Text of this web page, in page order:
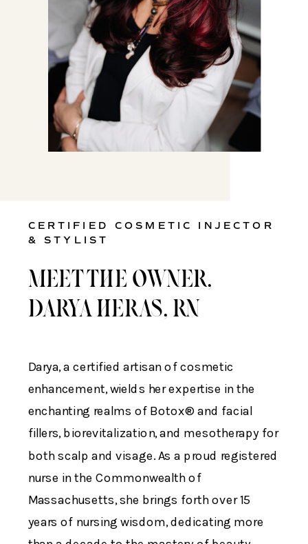
CERTIFIED COSMETIC INJECTOR
& STYLIST
MEET THE OWNER,
DARYA HERAS, RN
Darya, a certified artisan of cosmetic
enhancement, wields her expertise in the
enchanting realms of Botox® and facial
fillers, biorevitalization, and mesotherapy for
both scalp and visage. As a proud registered
nurse in the Commonwealth of
Massachusetts, she brings forth over 15
years of nursing wisdom, dedicating more